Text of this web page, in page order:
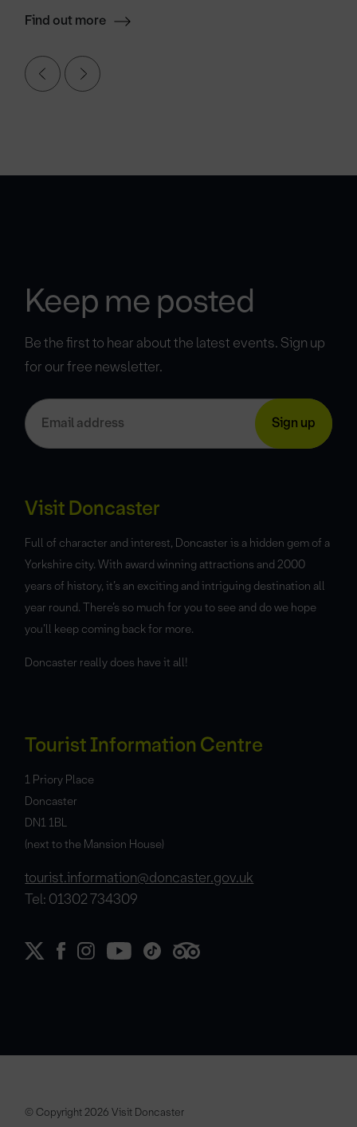
Find out more
Keep me posted
Be the first to hear about the latest events. Sign up
for our free newsletter.
Visit Doncaster
Full of character and interest, Doncaster is a hidden gem of a
Yorkshire city. With award winning attractions and 2000
years of history, it’s an exciting and intriguing destination all
year round. There’s so much for you to see and do we hope
you’ll keep coming back for more.
Doncaster really does have it all!
Tourist Information Centre
1 Priory Place
Doncaster
DN1 1BL
(next to the Mansion House)
tourist.information@doncaster.gov.uk
Tel: 01302 734309
© Copyright 2026 Visit Doncaster